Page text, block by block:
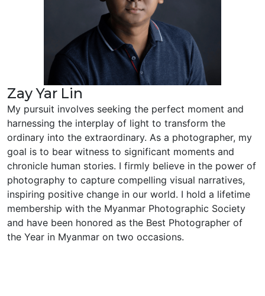
Zay Yar Lin
My pursuit involves seeking the perfect moment and
harnessing the interplay of light to transform the
ordinary into the extraordinary. As a photographer, my
goal is to bear witness to significant moments and
chronicle human stories. I firmly believe in the power of
photography to capture compelling visual narratives,
inspiring positive change in our world. I hold a lifetime
membership with the Myanmar Photographic Society
and have been honored as the Best Photographer of
the Year in Myanmar on two occasions.